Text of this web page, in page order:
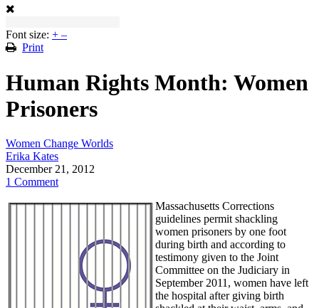
Font size: + –
Print
Human Rights Month: Women
Prisoners
Women Change Worlds
Erika Kates
December 21, 2012
1 Comment
Massachusetts Corrections
guidelines permit shackling
women prisoners by one foot
during birth and according to
testimony given to the Joint
Committee on the Judiciary in
September 2011, women have left
the hospital after giving birth